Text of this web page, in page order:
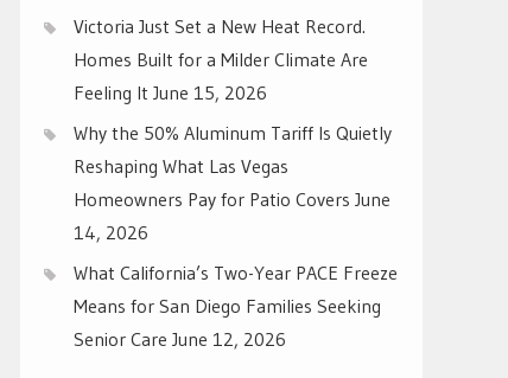
Victoria Just Set a New Heat Record.
Homes Built for a Milder Climate Are
Feeling It June 15, 2026
Why the 50% Aluminum Tariff Is Quietly
Reshaping What Las Vegas
Homeowners Pay for Patio Covers June
14, 2026
What California’s Two-Year PACE Freeze
Means for San Diego Families Seeking
Senior Care June 12, 2026